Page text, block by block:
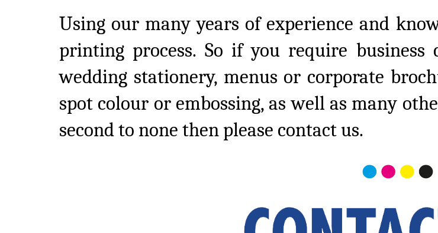
Using our many years of experience and
printing process. So if you require business
wedding stationery, menus or corporate
spot colour or embossing, as well as many
second to none then please contact us.